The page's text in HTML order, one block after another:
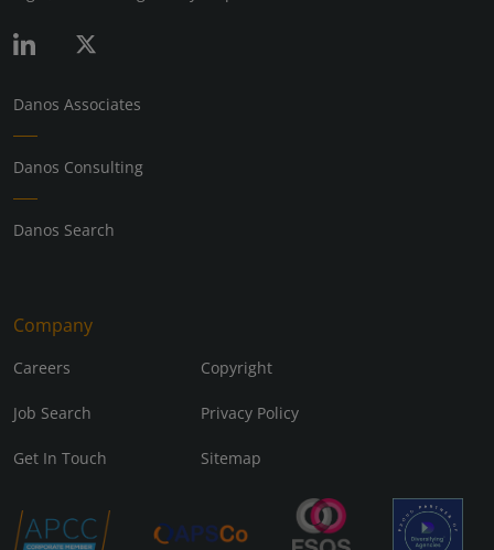
Danos Associates
Danos Consulting
Danos Search
Company
Careers Copyright
Job Search Privacy Policy
Get In Touch Sitemap